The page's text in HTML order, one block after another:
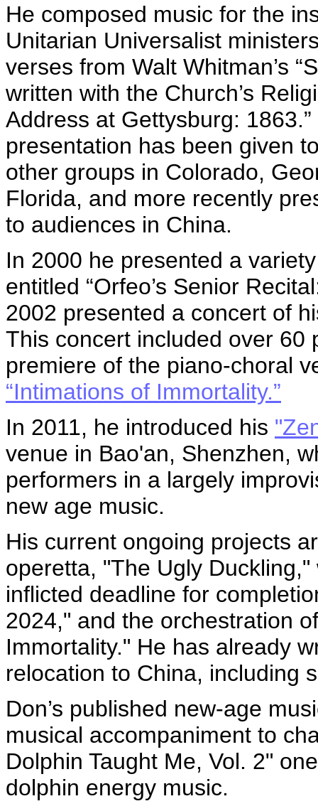
He composed music for the
Unitarian Universalist
verses from Walt Whitman’s
written with the Church’s
Address at Gettysburg:
presentation has been given
other groups in Colorado,
Florida, and more recently
to audiences in China.
In 2000 he presented a
entitled “Orfeo’s Senior
2002 presented a concert of
This concert included over 60
premiere of the piano-choral
“Intimations of Immortality.”
In 2011, he introduced his
venue in Bao'an, Shenzhen,
performers in a largely
new age music.
His current ongoing projects
operetta, "The Ugly
inflicted deadline for
2024," and the orchestration
Immortality." He has already
relocation to China, including
Don’s published new-age
musical accompaniment to
Dolphin Taught Me, Vol. 2"
dolphin energy music.